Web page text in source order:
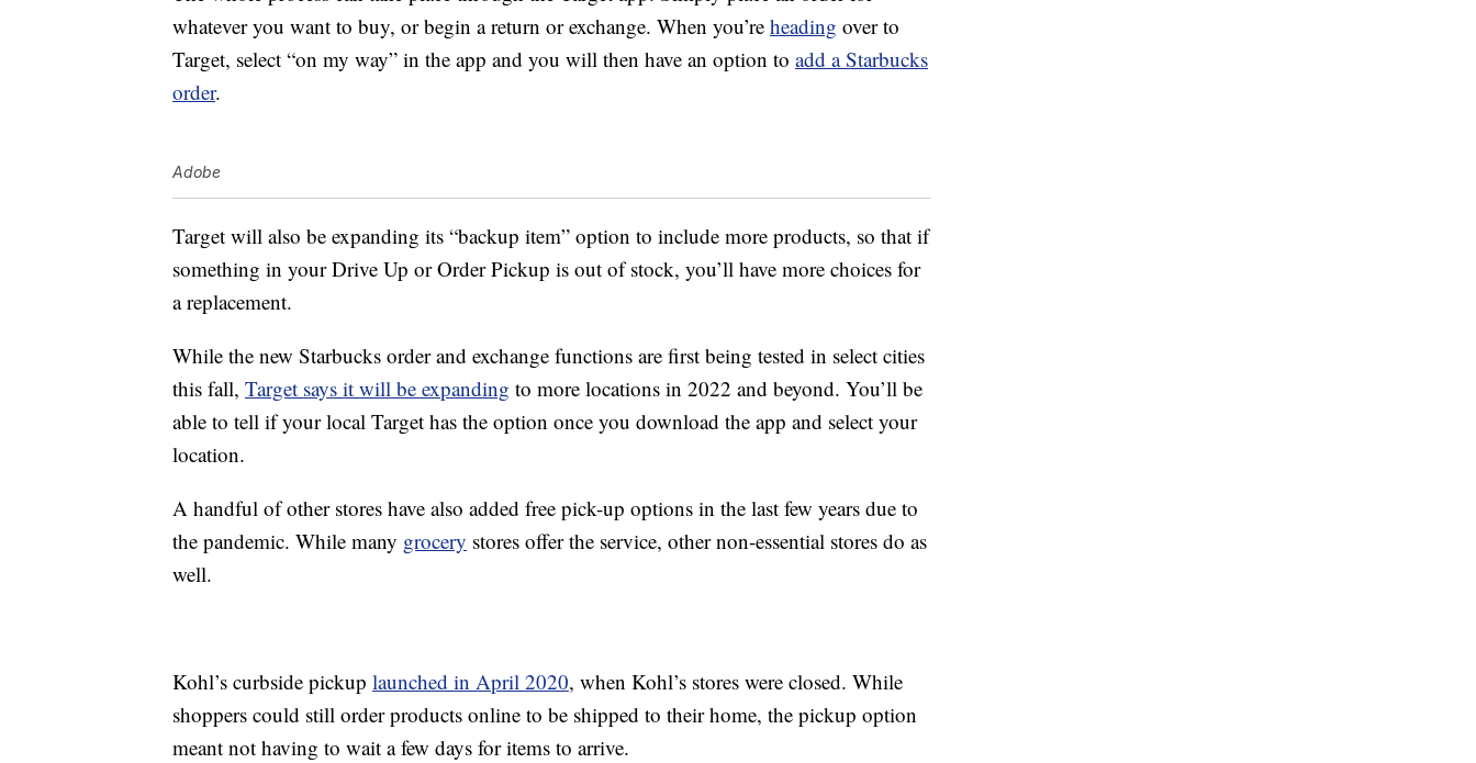
whatever you want to buy, or begin a return or exchange. When you’re heading over to
Target, select “on my way” in the app and you will then have an option to add a Starbucks
order.
Adobe
Target will also be expanding its “backup item” option to include more products, so that if
something in your Drive Up or Order Pickup is out of stock, you’ll have more choices for
a replacement.
While the new Starbucks order and exchange functions are first being tested in select cities
this fall, Target says it will be expanding to more locations in 2022 and beyond. You’ll be
able to tell if your local Target has the option once you download the app and select your
location.
A handful of other stores have also added free pick-up options in the last few years due to
the pandemic. While many grocery stores offer the service, other non-essential stores do as
well.
Kohl’s curbside pickup launched in April 2020, when Kohl’s stores were closed. While
shoppers could still order products online to be shipped to their home, the pickup option
meant not having to wait a few days for items to arrive.